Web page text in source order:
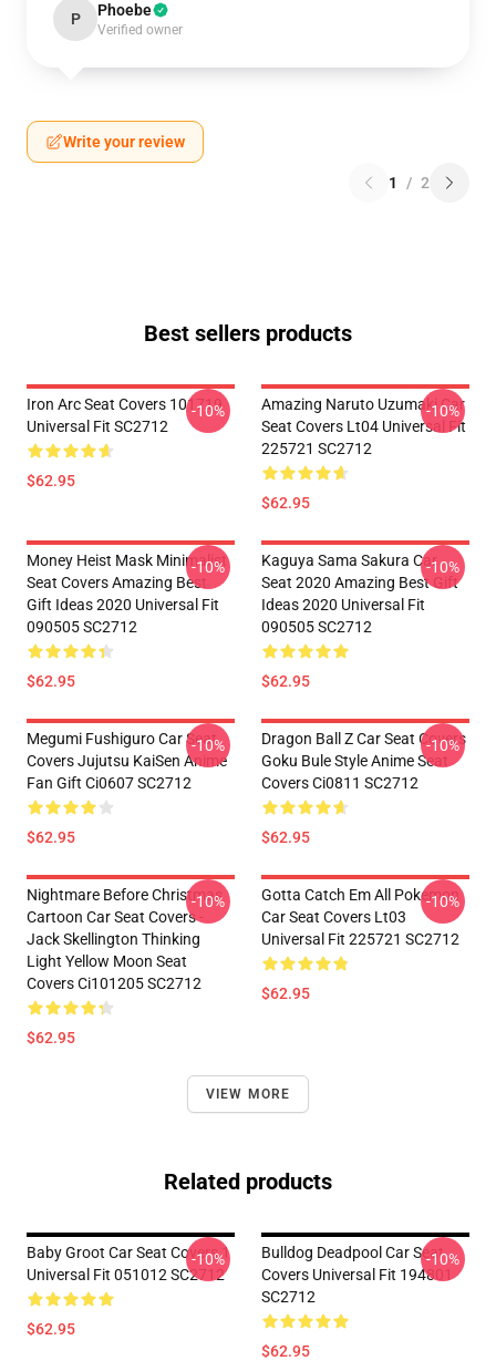
P Phoebe
Verified owner
Write your review
1 / 2
Best sellers products
Iron Arc Seat Covers 101719
Universal Fit SC2712
$62.95
-10%
Amazing Naruto Uzumaki Car
Seat Covers Lt04 Universal Fit
225721 SC2712
$62.95
-10%
Money Heist Mask Minimalist
Seat Covers Amazing Best
Gift Ideas 2020 Universal Fit
090505 SC2712
$62.95
-10%
Kaguya Sama Sakura Car
Seat 2020 Amazing Best Gift
Ideas 2020 Universal Fit
090505 SC2712
$62.95
-10%
Megumi Fushiguro Car Seat
Covers Jujutsu KaiSen Anime
Fan Gift Ci0607 SC2712
$62.95
-10%
Dragon Ball Z Car Seat Covers
Goku Bule Style Anime Seat
Covers Ci0811 SC2712
$62.95
-10%
Nightmare Before Christmas
Cartoon Car Seat Covers -
Jack Skellington Thinking
Light Yellow Moon Seat
Covers Ci101205 SC2712
$62.95
-10%
Gotta Catch Em All Pokemon
Car Seat Covers Lt03
Universal Fit 225721 SC2712
$62.95
-10%
VIEW MORE
Related products
Baby Groot Car Seat Covers 1
Universal Fit 051012 SC2712
$62.95
-10%
Bulldog Deadpool Car Seat
Covers Universal Fit 194801
SC2712
$62.95
-10%